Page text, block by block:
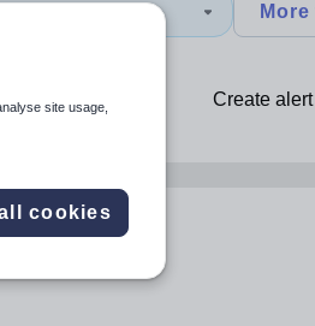
Create alert
site usage,
cookies